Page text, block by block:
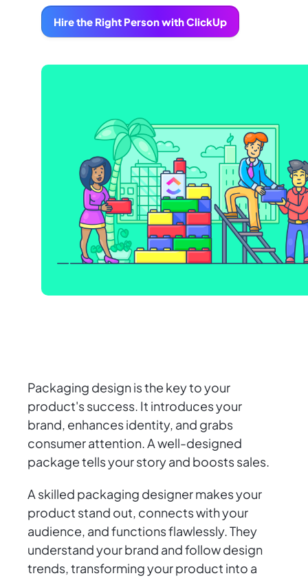
Hire the Right Person with ClickUp
Packaging design is the key to your
product's success. It introduces your
brand, enhances identity, and grabs
consumer attention. A well-designed
package tells your story and boosts sales.
A skilled packaging designer makes your
product stand out, connects with your
audience, and functions flawlessly. They
understand your brand and follow design
trends, transforming your product into a